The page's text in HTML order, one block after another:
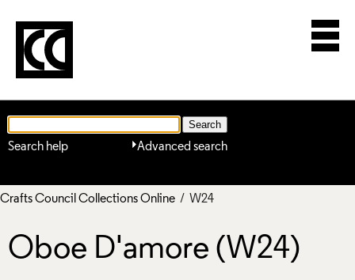
Advanced search
Search help
Crafts Council Collections Online / W24
Oboe D'amore (W24)